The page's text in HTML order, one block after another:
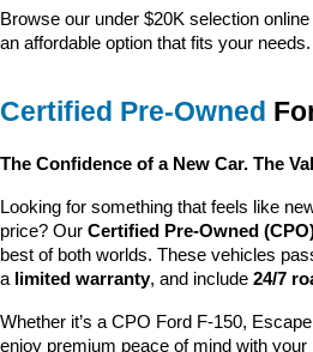
Browse our under $20K selection
an affordable option that fits your needs.
Certified Pre-Owned
The Confidence of a New Car. The
Looking for something that feels like
price? Our Certified Pre-Owned
best of both worlds. These vehicles
a limited warranty, and include 24/7
Whether it’s a CPO Ford F-150,
enjoy premium peace of mind with your